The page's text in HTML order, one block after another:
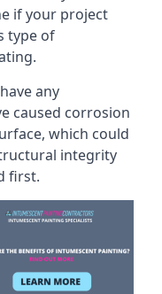
if your project
type of
any
caused corrosion
which could
integrity
first.